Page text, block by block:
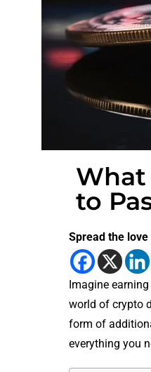
What
to
Spread the love
Imagine
world of crypto
form of
everything you